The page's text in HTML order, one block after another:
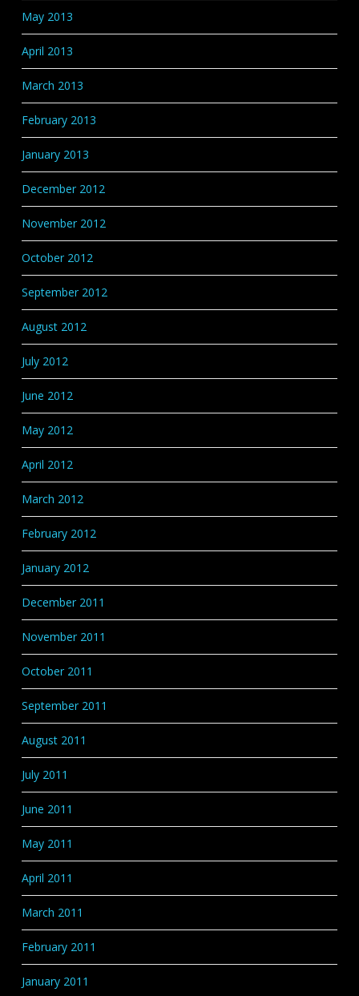
May 2013
April 2013
March 2013
February 2013
January 2013
December 2012
November 2012
October 2012
September 2012
August 2012
July 2012
June 2012
May 2012
April 2012
March 2012
February 2012
January 2012
December 2011
November 2011
October 2011
September 2011
August 2011
July 2011
June 2011
May 2011
April 2011
March 2011
February 2011
January 2011